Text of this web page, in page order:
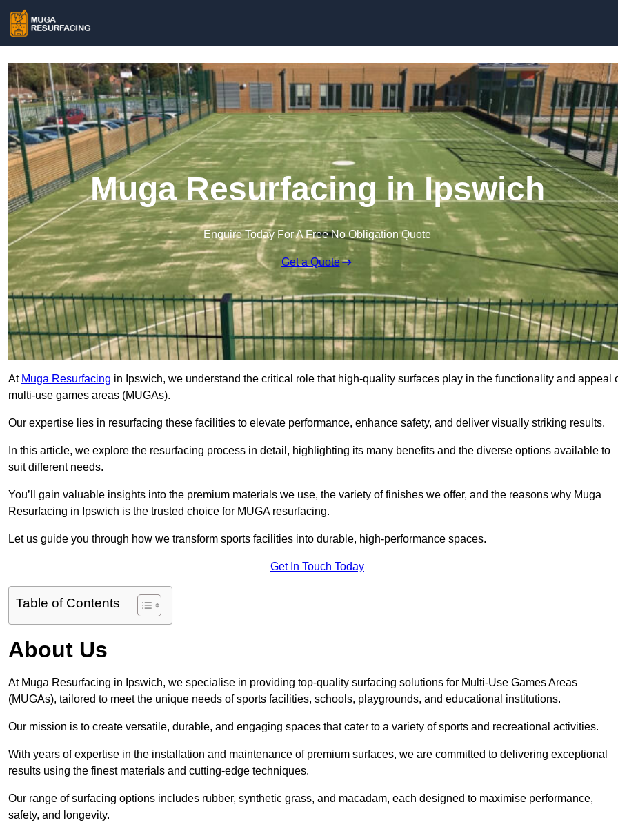
Muga Resurfacing in Ipswich
Enquire Today For A Free No Obligation Quote
Get a Quote
At Muga Resurfacing in Ipswich, we understand the critical role that high-quality surfaces play in the functionality and appeal
multi-use games areas (MUGAs).
Our expertise lies in resurfacing these facilities to elevate performance, enhance safety, and deliver visually striking results.
In this article, we explore the resurfacing process in detail, highlighting its many benefits and the diverse options available to
suit different needs.
You’ll gain valuable insights into the premium materials we use, the variety of finishes we offer, and the reasons why Muga
Resurfacing in Ipswich is the trusted choice for MUGA resurfacing.
Let us guide you through how we transform sports facilities into durable, high-performance spaces.
Get In Touch Today
Table of Contents
About Us
At Muga Resurfacing in Ipswich, we specialise in providing top-quality surfacing solutions for Multi-Use Games Areas
(MUGAs), tailored to meet the unique needs of sports facilities, schools, playgrounds, and educational institutions.
Our mission is to create versatile, durable, and engaging spaces that cater to a variety of sports and recreational activities.
With years of expertise in the installation and maintenance of premium surfaces, we are committed to delivering exceptional
results using the finest materials and cutting-edge techniques.
Our range of surfacing options includes rubber, synthetic grass, and macadam, each designed to maximise performance,
safety, and longevity.